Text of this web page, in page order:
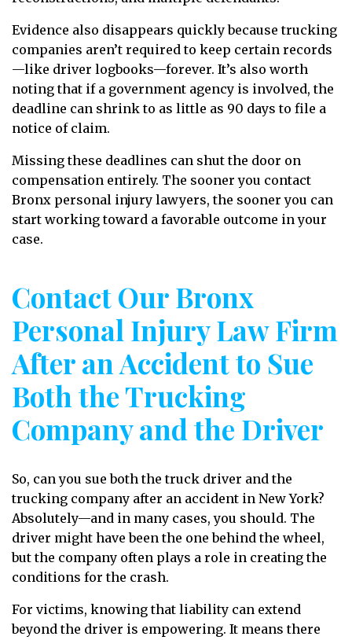
Evidence also disappears quickly because trucking
companies aren’t required to keep certain records
—like driver logbooks—forever. It’s also worth
noting that if a government agency is involved, the
deadline can shrink to as little as 90 days to file a
notice of claim.
Missing these deadlines can shut the door on
compensation entirely. The sooner you contact
Bronx personal injury lawyers, the sooner you can
start working toward a favorable outcome in your
case.
Contact Our Bronx
Personal Injury Law Firm
After an Accident to Sue
Both the Trucking
Company and the Driver
So, can you sue both the truck driver and the
trucking company after an accident in New York?
Absolutely—and in many cases, you should. The
driver might have been the one behind the wheel,
but the company often plays a role in creating the
conditions for the crash.
For victims, knowing that liability can extend
beyond the driver is empowering. It means there